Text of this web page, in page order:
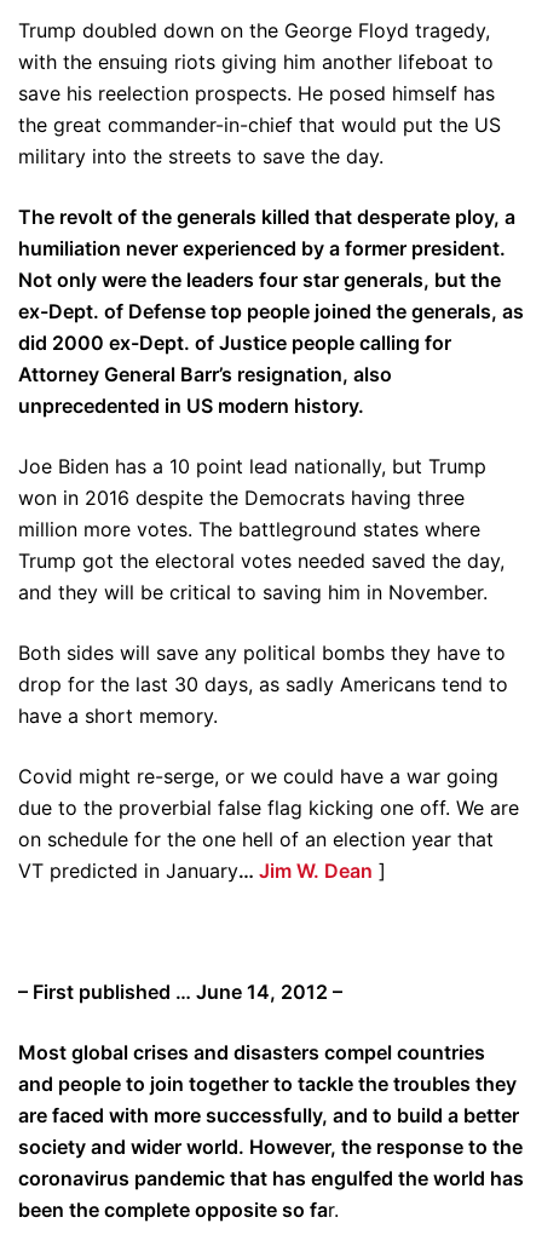
Trump doubled down on the George Floyd tragedy,
with the ensuing riots giving him another lifeboat to
save his reelection prospects. He posed himself has
the great commander-in-chief that would put the US
military into the streets to save the day.
The revolt of the generals killed that desperate ploy, a
humiliation never experienced by a former president.
Not only were the leaders four star generals, but the
ex-Dept. of Defense top people joined the generals, as
did 2000 ex-Dept. of Justice people calling for
Attorney General Barr’s resignation, also
unprecedented in US modern history.
Joe Biden has a 10 point lead nationally, but Trump
won in 2016 despite the Democrats having three
million more votes. The battleground states where
Trump got the electoral votes needed saved the day,
and they will be critical to saving him in November.
Both sides will save any political bombs they have to
drop for the last 30 days, as sadly Americans tend to
have a short memory.
Covid might re-serge, or we could have a war going
due to the proverbial false flag kicking one off. We are
on schedule for the one hell of an election year that
VT predicted in January… Jim W. Dean ]
– First published … June 14, 2012 –
Most global crises and disasters compel countries
and people to join together to tackle the troubles they
are faced with more successfully, and to build a better
society and wider world. However, the response to the
coronavirus pandemic that has engulfed the world has
been the complete opposite so far.